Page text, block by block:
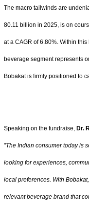
The macro tailwinds are
80.11 billion in 2025, is on
at a CAGR of 6.80%. Within
beverage segment represents
Bobakat is firmly positioned to
Speaking on the fundraise, Dr.
"The Indian consumer today is
looking for experiences,
local preferences. With
relevant beverage brand that